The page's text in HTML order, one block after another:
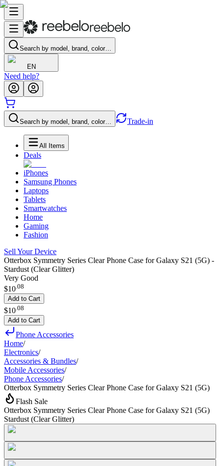
Search by model, brand, color…
EN
Need help?
Search by model, brand, color… Trade-in
All Items
Deals
iPhones
Samsung Phones
Laptops
Tablets
Smartwatches
Home
Gaming
Fashion
Sell Your Device
Otterbox Symmetry Series Clear Phone Case for Galaxy S21 (5G) -
Stardust (Clear Glitter)
Very Good
$10.08
Add to Cart
$10 08
Add to Cart
Phone Accessories
Home/
Electronics/
Accessories & Bundles/
Mobile Accessories/
Phone Accessories/
Otterbox Symmetry Series Clear Phone Case for Galaxy S21 (5G)
Flash Sale
Otterbox Symmetry Series Clear Phone Case for Galaxy S21 (5G)
Stardust (Clear Glitter)